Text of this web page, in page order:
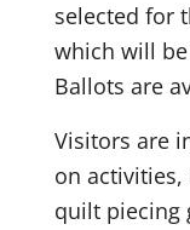
selected for
which will
Ballots are
Visitors are
on activities,
quilt piecing